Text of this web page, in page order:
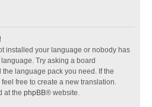
installed your language or nobody has
Try asking a board
language pack you need. If the
free to create a new translation.
at the phpBB® website.